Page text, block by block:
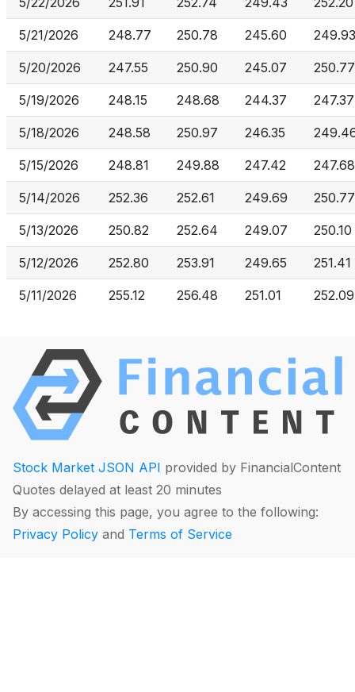
5/21/2026 248.77 250.78 245.60 249.93
5/20/2026 247.55 250.90 245.07 250.77
5/19/2026 248.15 248.68 244.37 247.37
5/18/2026 248.58 250.97 246.35
5/15/2026 248.81 249.88 247.42 247.68
5/14/2026 252.36 252.61 249.69 250.77
5/13/2026 250.82 252.64 249.07 250.10
5/12/2026 252.80 253.91 249.65 251.41
5/11/2026 255.12 256.48 251.01 252.09
Stock Market JSON API provided by FinancialContent
Quotes delayed at least 20 minutes
By accessing this page, you agree to the following:
Privacy Policy and Terms of Service